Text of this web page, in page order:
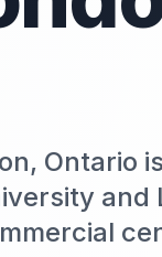
Ontario
and